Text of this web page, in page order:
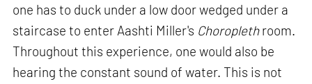
one has to duck under a low door wedged under a
staircase to enter Aashti Miller's Choroplethroom.
Throughout this experience, one would also be
hearing the constant sound of water. This is not